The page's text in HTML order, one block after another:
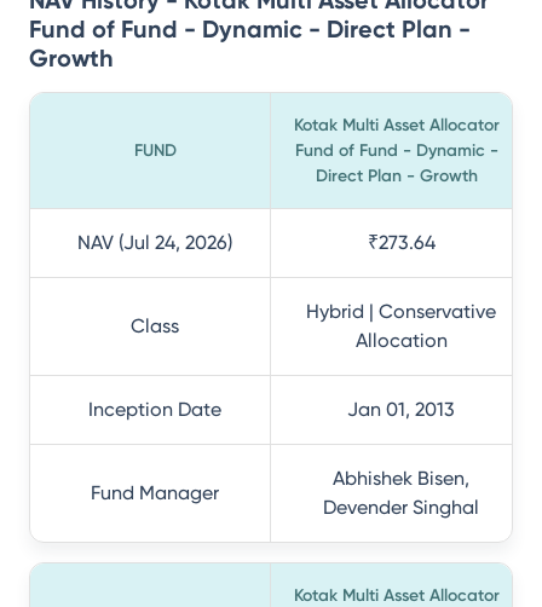
Fund of Fund - Dynamic - Direct Plan -
Growth
FUND
Kotak Multi Asset Allocator
Fund of Fund - Dynamic -
Direct Plan - Growth
NAV (Jul 24, 2026) ₹273.64
Class
Hybrid | Conservative
Allocation
Inception Date Jan 01, 2013
Fund Manager
Abhishek Bisen,
Devender Singhal
Kotak Multi Asset Allocator